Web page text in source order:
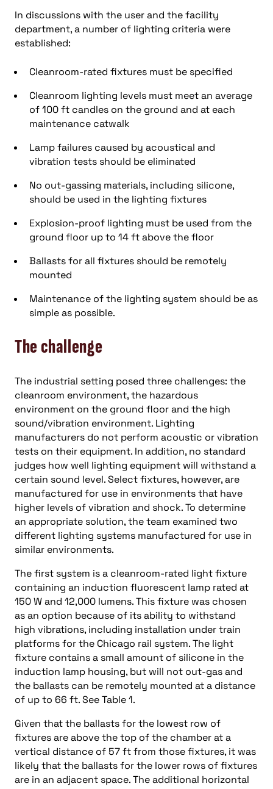
In discussions with the user and the facility
department, a number of lighting criteria were
established:
Cleanroom-rated fixtures must be specified
Cleanroom lighting levels must meet an average
of 100 ft candles on the ground and at each
maintenance catwalk
Lamp failures caused by acoustical and
vibration tests should be eliminated
No out-gassing materials, including silicone,
should be used in the lighting fixtures
Explosion-proof lighting must be used from the
ground floor up to 14 ft above the floor
Ballasts for all fixtures should be remotely
mounted
Maintenance of the lighting system should be as
simple as possible.
The challenge
The industrial setting posed three challenges: the
cleanroom environment, the hazardous
environment on the ground floor and the high
sound/vibration environment. Lighting
manufacturers do not perform acoustic or vibration
tests on their equipment. In addition, no standard
judges how well lighting equipment will withstand a
certain sound level. Select fixtures, however, are
manufactured for use in environments that have
higher levels of vibration and shock. To determine
an appropriate solution, the team examined two
different lighting systems manufactured for use in
similar environments.
The first system is a cleanroom-rated light fixture
containing an induction fluorescent lamp rated at
150 W and 12,000 lumens. This fixture was chosen
as an option because of its ability to withstand
high vibrations, including installation under train
platforms for the Chicago rail system. The light
fixture contains a small amount of silicone in the
induction lamp housing, but will not out-gas and
the ballasts can be remotely mounted at a distance
of up to 66 ft. See Table 1.
Given that the ballasts for the lowest row of
fixtures are above the top of the chamber at a
vertical distance of 57 ft from those fixtures, it was
likely that the ballasts for the lower rows of fixtures
are in an adjacent space. The additional horizontal